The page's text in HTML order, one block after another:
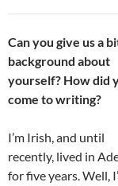
Can you give us a
background about
yourself? How did
come to writing?
I’m Irish, and until
recently, lived in
for five years. Well,